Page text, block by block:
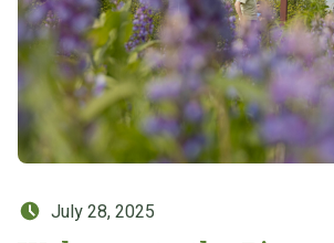
Posted on:
July 28, 2025